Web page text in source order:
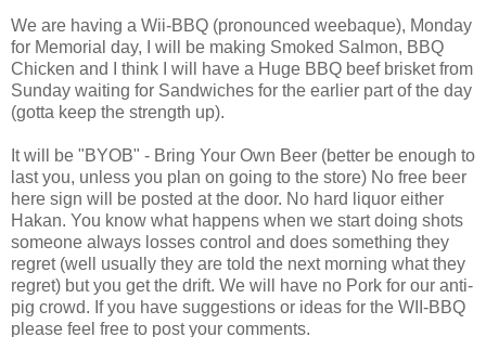
We are having a Wii-BBQ (pronounced weebaque), Monday
for Memorial day, I will be making Smoked Salmon, BBQ
Chicken and I think I will have a Huge BBQ beef brisket from
Sunday waiting for Sandwiches for the earlier part of the day
(gotta keep the strength up).
It will be "BYOB" - Bring Your Own Beer (better be enough to
last you, unless you plan on going to the store) No free beer
here sign will be posted at the door. No hard liquor either
Hakan. You know what happens when we start doing shots
someone always losses control and does something they
regret (well usually they are told the next morning what they
regret) but you get the drift. We will have no Pork for our anti-
pig crowd. If you have suggestions or ideas for the WII-BBQ
please feel free to post your comments.